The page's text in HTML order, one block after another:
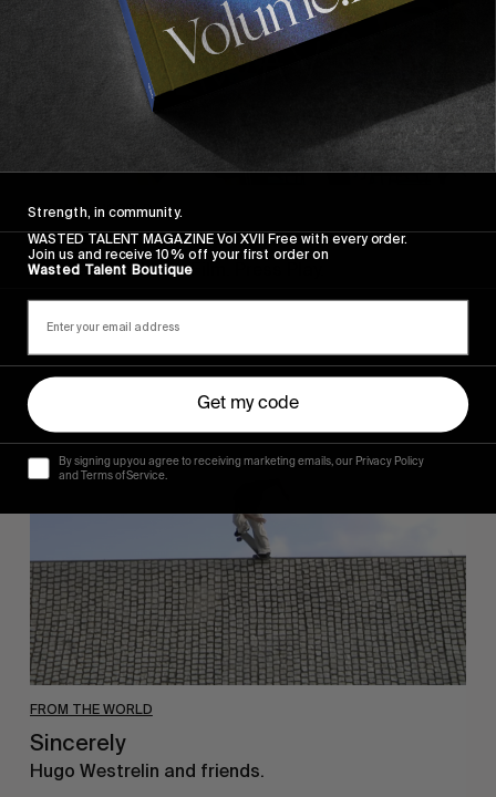
FROM THE WORLD
FADE AWAY
Wasted Paris' New Film. Press Play.
FROM THE WORLD
Sincerely
Sincerely
Hugo Westrelin and friends.
Strength, in community.
WASTED TALENT MAGAZINE Vol XVII Free with every order.
Join us and receive 10% off your first order on
Wasted Talent Boutique
Get my code
By signing up you agree to receiving marketing emails, our Privacy Policy
and Terms of Service.